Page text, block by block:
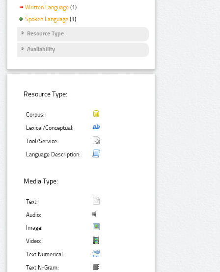
Written Language (1)
Spoken Language (1)
Resource Type
Availability
Resource Type:
Corpus:
Lexical/Conceptual:
Tool/Service:
Language Description:
Media Type:
Text:
Audio:
Image:
Video:
Text Numerical:
Text N-Gram: